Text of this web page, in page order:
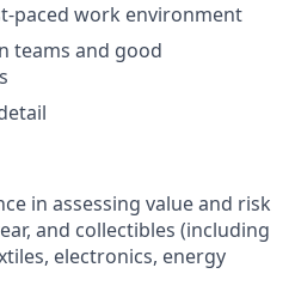
paced work environment
teams and good
in assessing value and risk
and collectibles (including
electronics, energy